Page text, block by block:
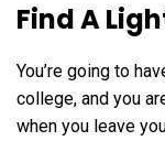
Find A
You’re going to
college, and you
when you leave